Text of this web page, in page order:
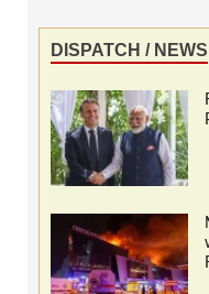
DISPATCH / NEWS